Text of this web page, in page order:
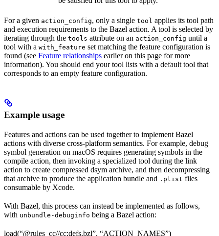
For a given action_config, only a single tool applies its tool path
and execution requirements to the Bazel action. A tool is selected by
iterating through the tools attribute on an action_config until a
tool with a with_feature set matching the feature configuration is
found (see Feature relationships earlier on this page for more
information). You should end your tool lists with a default tool that
corresponds to an empty feature configuration.
Example usage
Features and actions can be used together to implement Bazel
actions with diverse cross-platform semantics. For example, debug
symbol generation on macOS requires generating symbols in the
compile action, then invoking a specialized tool during the link
action to create compressed dsym archive, and then decompressing
that archive to produce the application bundle and .plist files
consumable by Xcode.
With Bazel, this process can instead be implemented as follows,
with unbundle-debuginfo being a Bazel action:
load(“@rules_cc//cc:defs.bzl”, “ACTION_NAMES”)